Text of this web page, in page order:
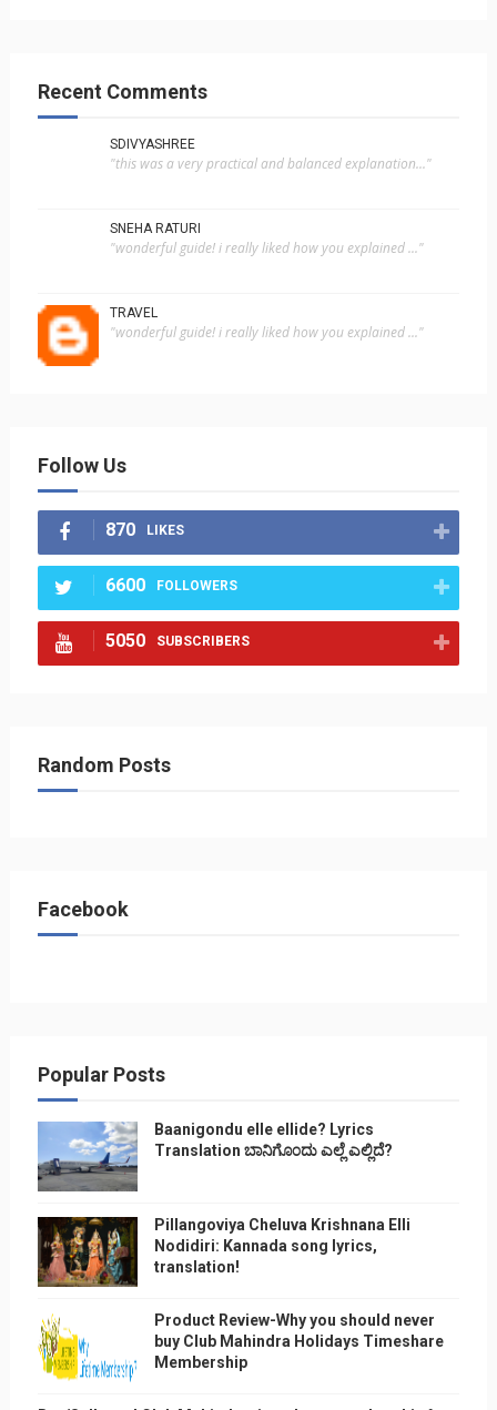
Recent Comments
SDIVYASHREE
"this was a very practical and balanced explanation..."
SNEHA RATURI
"wonderful guide! i really liked how you explained ..."
TRAVEL
"wonderful guide! i really liked how you explained ..."
Follow Us
870 LIKES
6600 FOLLOWERS
5050 SUBSCRIBERS
Random Posts
Facebook
Popular Posts
Baanigondu elle ellide? Lyrics
Translation ಬಾನಿಗೊ೦ದು ಎಲ್ಲೆ ಎಲ್ಲಿದೆ?
Pillangoviya Cheluva Krishnana Elli
Nodidiri: Kannada song lyrics,
translation!
Product Review-Why you should never
buy Club Mahindra Holidays Timeshare
Membership